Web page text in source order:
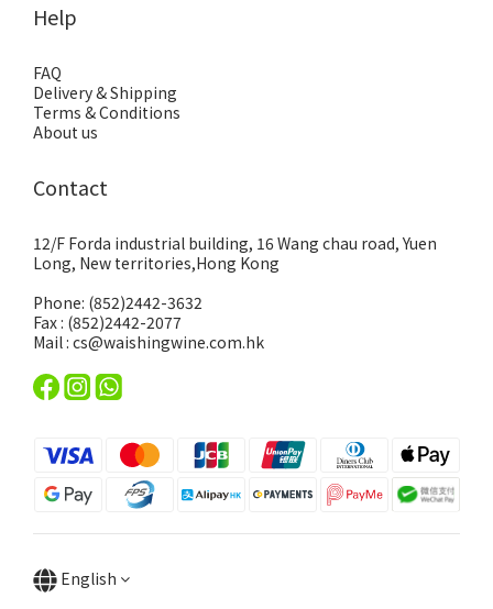
Help
FAQ
Delivery & Shipping
Terms & Conditions
About us
Contact
12/F Forda industrial building, 16 Wang chau road, Yuen
Long, New territories,Hong Kong
Phone: (852)2442-3632
Fax : (852)2442-2077
Mail : cs@waishingwine.com.hk
English